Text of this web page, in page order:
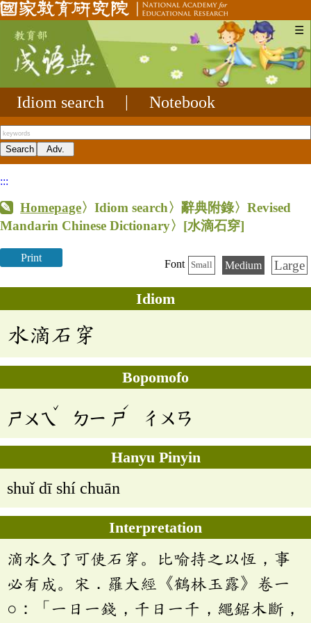
☰
Idiom search Notebook
:::
Homepage〉Idiom search〉辭典附錄〉Revised
Mandarin Chinese Dictionary〉 [水滴石穿]
Print
Font Small Medium Large
Idiom
水滴石穿
Bopomofo
ㄕㄨㄟ
ˇ
ㄉㄧ ㄕ
ˊ
ㄔㄨㄢ
Hanyu Pinyin
shuǐ dī shí chuān
Interpretation
滴水久了可使石穿。比喻持之以恆，事
必有成。宋．羅大經《鶴林玉露》卷一
○：「一日一錢，千日一千，繩鋸木斷，